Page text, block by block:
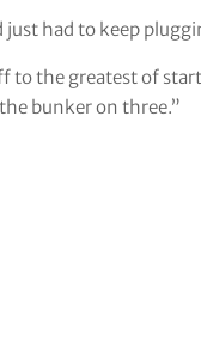
had to keep
to the greatest of
bunker on three.”